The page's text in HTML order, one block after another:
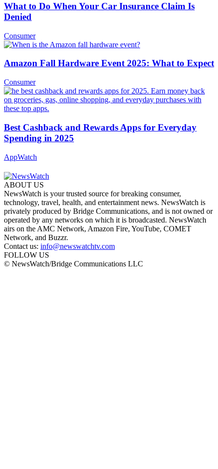
What to Do When Your Car Insurance Claim Is
Denied
Consumer
Amazon Fall Hardware Event 2025: What to Expect
Consumer
Best Cashback and Rewards Apps for Everyday
Spending in 2025
AppWatch
ABOUT US
NewsWatch is your trusted source for breaking consumer,
technology, travel, health, and entertainment news. NewsWatch is
privately produced by Bridge Communications, and is not owned or
operated by any networks on which it is broadcasted. NewsWatch
airs on the AMC Network, Amazon Fire, YouTube, COMET
Network, and Buzzr.
Contact us: info@newswatchtv.com
FOLLOW US
© NewsWatch/Bridge Communications LLC